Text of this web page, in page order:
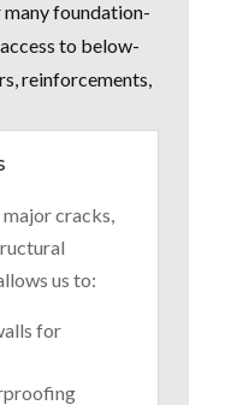
many foundation-
to below-
reinforcements,
cracks,
us to:
for